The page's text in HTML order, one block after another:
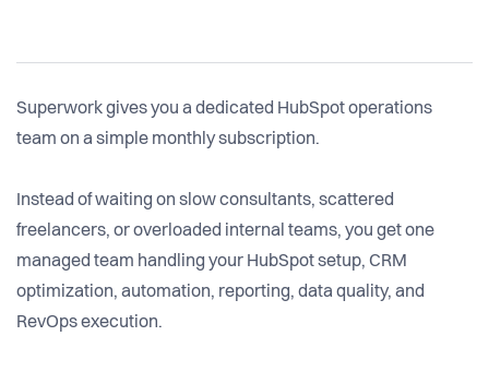
Superwork gives you a dedicated HubSpot operations
team on a simple monthly subscription.
Instead of waiting on slow consultants, scattered
freelancers, or overloaded internal teams, you get one
managed team handling your HubSpot setup, CRM
optimization, automation, reporting, data quality, and
RevOps execution.